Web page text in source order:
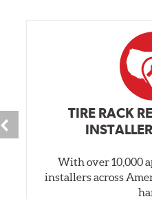
TIRE RACK
With over 10,000
installers across